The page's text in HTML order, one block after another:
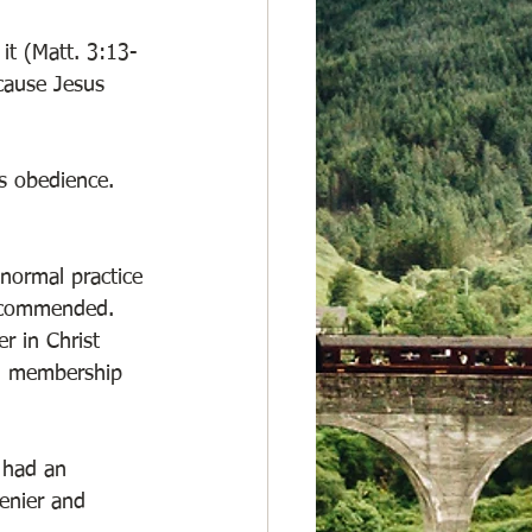
it (Matt. 3:13-
Jesus
obedience.
practice
in Christ
an
and